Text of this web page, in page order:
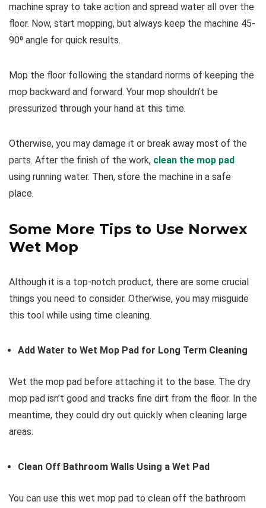
machine spray to take action and spread water all over the
floor. Now, start mopping, but always keep the machine 45-
90⁰ angle for quick results.
Mop the floor following the standard norms of keeping the
mop backward and forward. Your mop shouldn’t be
pressurized through your hand at this time.
Otherwise, you may damage it or break away most of the
parts. After the finish of the work, clean the mop pad
using running water. Then, store the machine in a safe
place.
Some More Tips to Use Norwex
Wet Mop
Although it is a top-notch product, there are some crucial
things you need to consider. Otherwise, you may misguide
this tool while using time cleaning.
Add Water to Wet Mop Pad for Long Term Cleaning
Wet the mop pad before attaching it to the base. The dry
mop pad isn’t good and tracks fine dirt from the floor. In the
meantime, they could dry out quickly when cleaning large
areas.
Clean Off Bathroom Walls Using a Wet Pad
You can use this wet mop pad to clean off the bathroom